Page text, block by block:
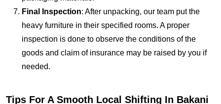
Final Inspection: After unpacking, our team put the
heavy furniture in their specified rooms. A proper
inspection is done to observe the conditions of the
goods and claim of insurance may be raised by you if
needed.
Tips For A Smooth Local Shifting In Bakani